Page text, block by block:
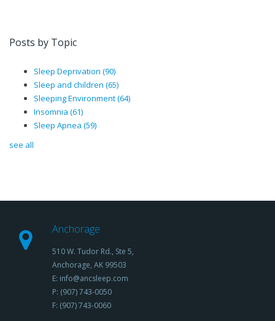
Posts by Topic
Sleep Deprivation (90)
Sleep and children (65)
Sleeping Environment(64)
Insomnia (61)
Sleep Apnea (59)
see all
Anchorage
510 W. Tudor Rd., Ste 5,
Anchorage, AK 99503
E: info@ancsleep.com
P: (907) 743-0050
F: (907) 743-0060